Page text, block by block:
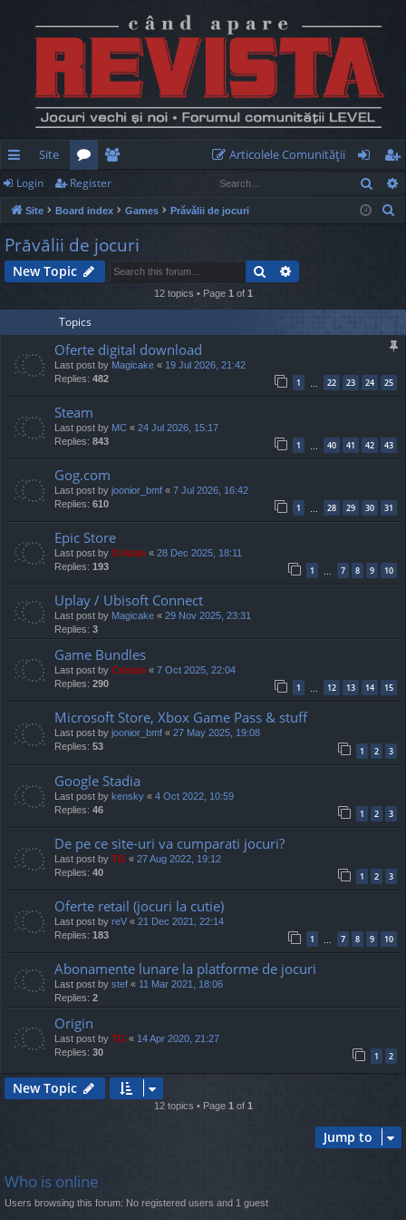
ui
ck
lin
ks
Site
or
u
m
e
m
be
rs
Articolele Comunităţii
og
in
eg
ist
Login Register
Site Board index Games Prăvălii de jocuri
h
Prăvălii de jocuri
New Topic Search
12 topics • Page 1 of 1
Topics
Oferte digital download
Last post by Magicake « 19 Jul 2026, 21:42
Replies: 482 1 … 22 23 24 25
Steam
Last post by MC « 24 Jul 2026, 15:17
Replies: 843 1 … 40 41 42 43
Gog.com
Last post by joonior_bmf « 7 Jul 2026, 16:42
Replies: 610 1 … 28 29 30 31
Epic Store
Last post by Cristan « 28 Dec 2025, 18:11
Replies: 193 1 … 7 8 9 10
Uplay / Ubisoft Connect
Last post by Magicake « 29 Nov 2025, 23:31
Replies: 3
Game Bundles
Last post by Cristan « 7 Oct 2025, 22:04
Replies: 290 1 … 12 13 14 15
Microsoft Store, Xbox Game Pass & stuff
Last post by joonior_bmf « 27 May 2025, 19:08
Replies: 53 1 2 3
Google Stadia
Last post by kensky « 4 Oct 2022, 10:59
Replies: 46 1 2 3
De pe ce site-uri va cumparati jocuri?
Last post by TG « 27 Aug 2022, 19:12
Replies: 40 1 2 3
Oferte retail (jocuri la cutie)
Last post by reV « 21 Dec 2021, 22:14
Replies: 183 1 7 8 9 10
Abonamente lunare la platforme de jocuri
Last post by stef « 11 Mar 2021, 18:06
Replies: 2
Origin
Last post by TG « 14 Apr 2020, 21:27
Replies: 30 1 2
New Topic
12 topics • Page 1 of 1
Jump to
Who is online
Users browsing this forum: No registered users and 1 guest